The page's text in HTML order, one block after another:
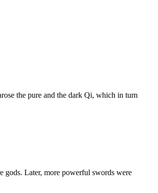
the pure and the dark Qi, which in turn
gods. Later, more powerful swords were